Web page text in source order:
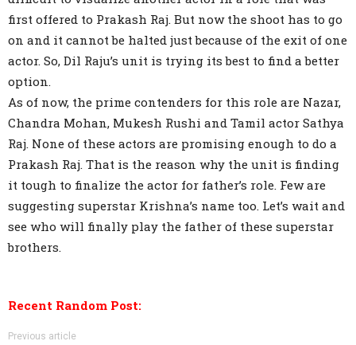
first offered to Prakash Raj. But now the shoot has to go
on and it cannot be halted just because of the exit of one
actor. So, Dil Raju’s unit is trying its best to find a better
option.
As of now, the prime contenders for this role are Nazar,
Chandra Mohan, Mukesh Rushi and Tamil actor Sathya
Raj. None of these actors are promising enough to do a
Prakash Raj. That is the reason why the unit is finding
it tough to finalize the actor for father’s role. Few are
suggesting superstar Krishna’s name too. Let’s wait and
see who will finally play the father of these superstar
brothers.
Recent Random Post:
Previous article